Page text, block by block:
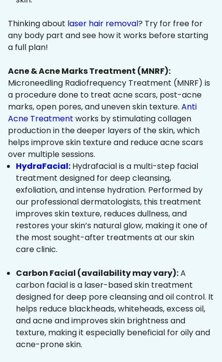
Thinking about laser hair removal? Try for free for
any body part and see how it works before starting
a full plan!
Acne & Acne Marks Treatment (MNRF):
Microneedling Radiofrequency Treatment (MNRF) is
a procedure done to treat acne scars, post-acne
marks, open pores, and uneven skin texture. Anti
Acne Treatment works by stimulating collagen
production in the deeper layers of the skin, which
helps improve skin texture and reduce acne scars
over multiple sessions.
HydraFacial: Hydrafacial is a multi-step facial
treatment designed for deep cleansing,
exfoliation, and intense hydration. Performed by
our professional dermatologists, this treatment
improves skin texture, reduces dullness, and
restores your skin’s natural glow, making it one of
the most sought-after treatments at our skin
care clinic.
Carbon Facial (availability may vary):A
carbon facial is a laser-based skin treatment
designed for deep pore cleansing and oil control. It
helps reduce blackheads, whiteheads, excess oil,
and acne and improves skin brightness and
texture, making it especially beneficial for oily and
acne-prone skin.